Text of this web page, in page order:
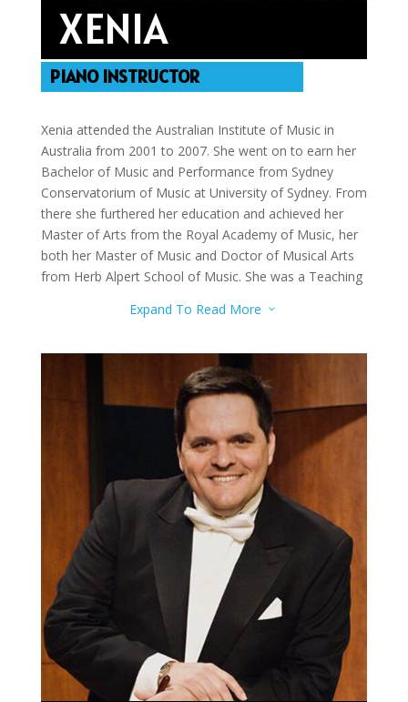
XENIA
PIANO INSTRUCTOR
Xenia attended the Australian Institute of Music in
Australia from 2001 to 2007. She went on to earn her
Bachelor of Music and Performance from Sydney
Conservatorium of Music at University of Sydney. From
there she furthered her education and achieved her
Master of Arts from the Royal Academy of Music, her
both her Master of Music and Doctor of Musical Arts
from Herb Alpert School of Music. She was a Teaching
the String Facility. She has attended many Master
Expand To Read More 3